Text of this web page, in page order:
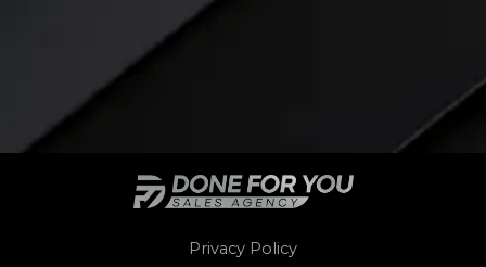
Privacy Policy